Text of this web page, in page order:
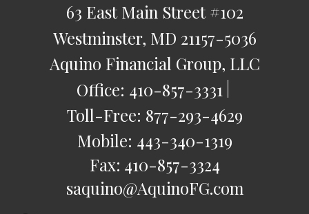
63 East Main Street #102
Westminster, MD 21157-5036
Aquino Financial Group, LLC
Office: 410-857-3331
Toll-Free: 877-293-4629
Mobile: 443-340-1319
Fax: 410-857-3324
saquino@AquinoFG.com